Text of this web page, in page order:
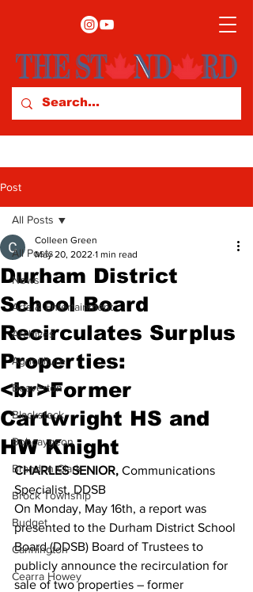
Post
All Posts
News
Arts & Entertainment
Archives
Agriculture
Beaverton
Blackstock
Bobcaygeon
Brandon Clark
Brock Township
Budget
Cannington
Cearra Howey
All Posts
Durham District
School Board
Recirculates Surplus
Properties:
<br>Former
Cartwright HS and
HW Knight
Colleen Green
May 20, 2022 1 min read
CHARLES SENIOR, Communications
Specialist, DDSB
On Monday, May 16th, a report was
presented to the Durham District School
Board (DDSB) Board of Trustees to
publicly announce the recirculation for
sale of two properties – former